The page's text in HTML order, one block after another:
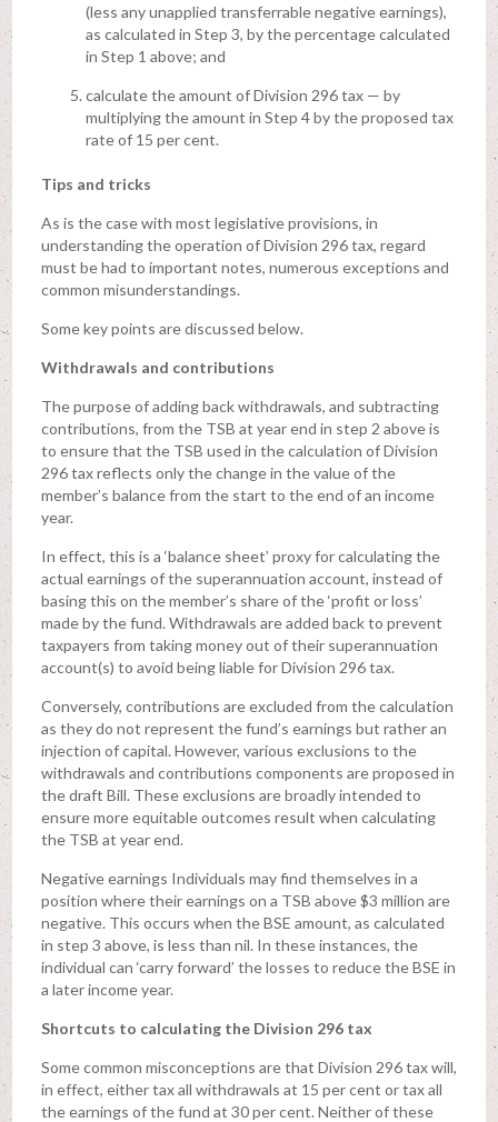
(less any unapplied transferrable negative earnings),
as calculated in Step 3, by the percentage calculated
in Step 1 above; and
calculate the amount of Division 296 tax — by
multiplying the amount in Step 4 by the proposed tax
rate of 15 per cent.
Tips and tricks
As is the case with most legislative provisions, in
understanding the operation of Division 296 tax, regard
must be had to important notes, numerous exceptions and
common misunderstandings.
Some key points are discussed below.
Withdrawals and contributions
The purpose of adding back withdrawals, and subtracting
contributions, from the TSB at year end in step 2 above is
to ensure that the TSB used in the calculation of Division
296 tax reflects only the change in the value of the
member’s balance from the start to the end of an income
year.
In effect, this is a ‘balance sheet’ proxy for calculating the
actual earnings of the superannuation account, instead of
basing this on the member’s share of the ‘profit or loss’
made by the fund. Withdrawals are added back to prevent
taxpayers from taking money out of their superannuation
account(s) to avoid being liable for Division 296 tax.
Conversely, contributions are excluded from the calculation
as they do not represent the fund’s earnings but rather an
injection of capital. However, various exclusions to the
withdrawals and contributions components are proposed in
the draft Bill. These exclusions are broadly intended to
ensure more equitable outcomes result when calculating
the TSB at year end.
Negative earnings Individuals may find themselves in a
position where their earnings on a TSB above $3 million are
negative. This occurs when the BSE amount, as calculated
in step 3 above, is less than nil. In these instances, the
individual can ‘carry forward’ the losses to reduce the BSE in
a later income year.
Shortcuts to calculating the Division 296 tax
Some common misconceptions are that Division 296 tax will,
in effect, either tax all withdrawals at 15 per cent or tax all
the earnings of the fund at 30 per cent. Neither of these